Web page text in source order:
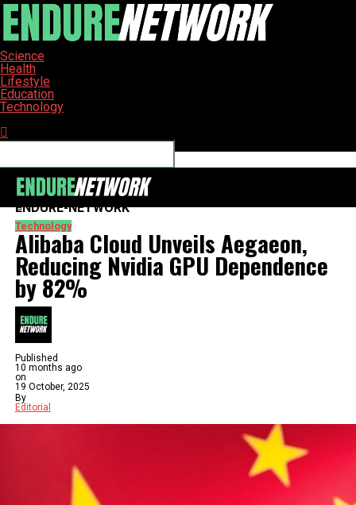
Science
Health
Lifestyle
Education
Technology
ENDURE-NETWORK
Technology
Alibaba Cloud Unveils Aegaeon,
Reducing Nvidia GPU Dependence
by 82%
Published
10 months ago
on
19 October, 2025
By
Editorial